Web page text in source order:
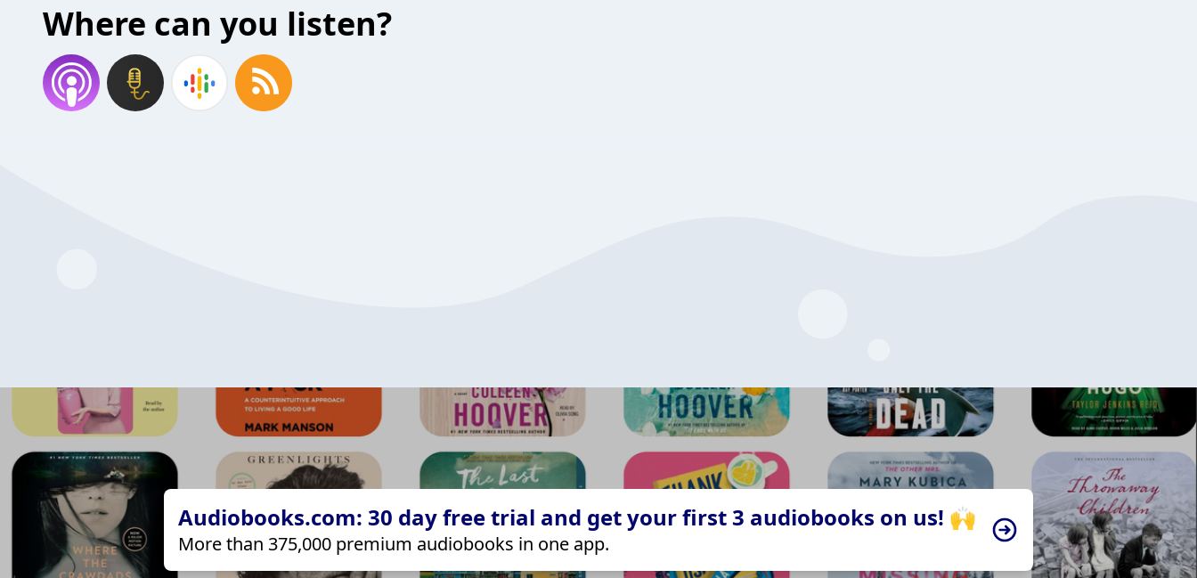
Where can you listen?
Audiobooks.com: 30 day free trial and get your first 3 audiobooks on us! 🙌
More than 375,000 premium audiobooks in one app.